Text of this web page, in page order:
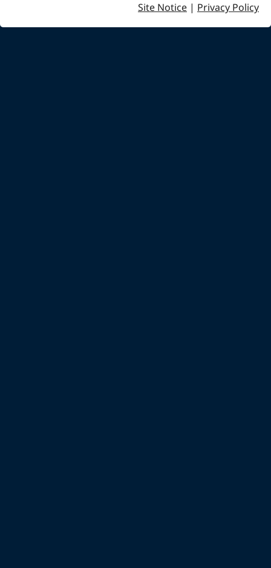
Site Notice | Privacy Policy